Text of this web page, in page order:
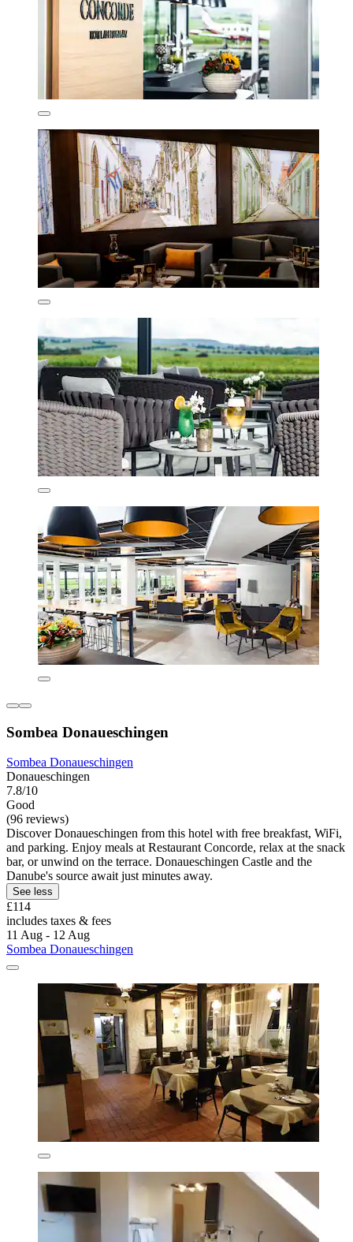
Sombea Donaueschingen
Sombea Donaueschingen
Donaueschingen
7.8/10
Good
(96 reviews)
Discover Donaueschingen from this hotel with free breakfast, WiFi,
and parking. Enjoy meals at Restaurant Concorde, relax at the snack
bar, or unwind on the terrace. Donaueschingen Castle and the
Danube's source await just minutes away.
See less
£114
includes taxes & fees
11 Aug - 12 Aug
Sombea Donaueschingen